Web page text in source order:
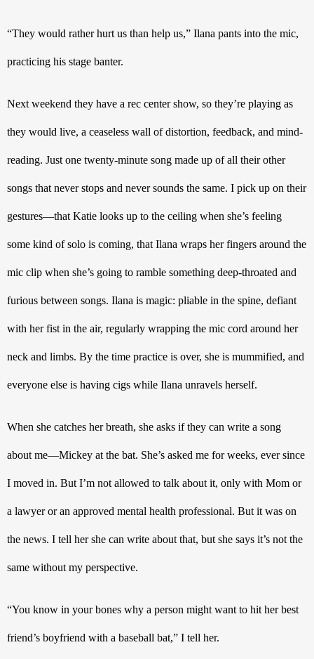
“They would rather hurt us than help us,” Ilana pants into the mic,
practicing his stage banter.
Next weekend they have a rec center show, so they’re playing as
they would live, a ceaseless wall of distortion, feedback, and mind-
reading. Just one twenty-minute song made up of all their other
songs that never stops and never sounds the same. I pick up on their
gestures—that Katie looks up to the ceiling when she’s feeling
some kind of solo is coming, that Ilana wraps her fingers around the
mic clip when she’s going to ramble something deep-throated and
furious between songs. Ilana is magic: pliable in the spine, defiant
with her fist in the air, regularly wrapping the mic cord around her
neck and limbs. By the time practice is over, she is mummified, and
everyone else is having cigs while Ilana unravels herself.
When she catches her breath, she asks if they can write a song
about me—Mickey at the bat. She’s asked me for weeks, ever since
I moved in. But I’m not allowed to talk about it, only with Mom or
a lawyer or an approved mental health professional. But it was on
the news. I tell her she can write about that, but she says it’s not the
same without my perspective.
“You know in your bones why a person might want to hit her best
friend’s boyfriend with a baseball bat,” I tell her.